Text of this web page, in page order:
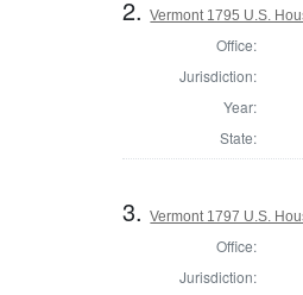
2.Vermont 1795 U.S.
Office:
Jurisdiction:
Year:
State:
3.Vermont 1797 U.S.
Office:
Jurisdiction: